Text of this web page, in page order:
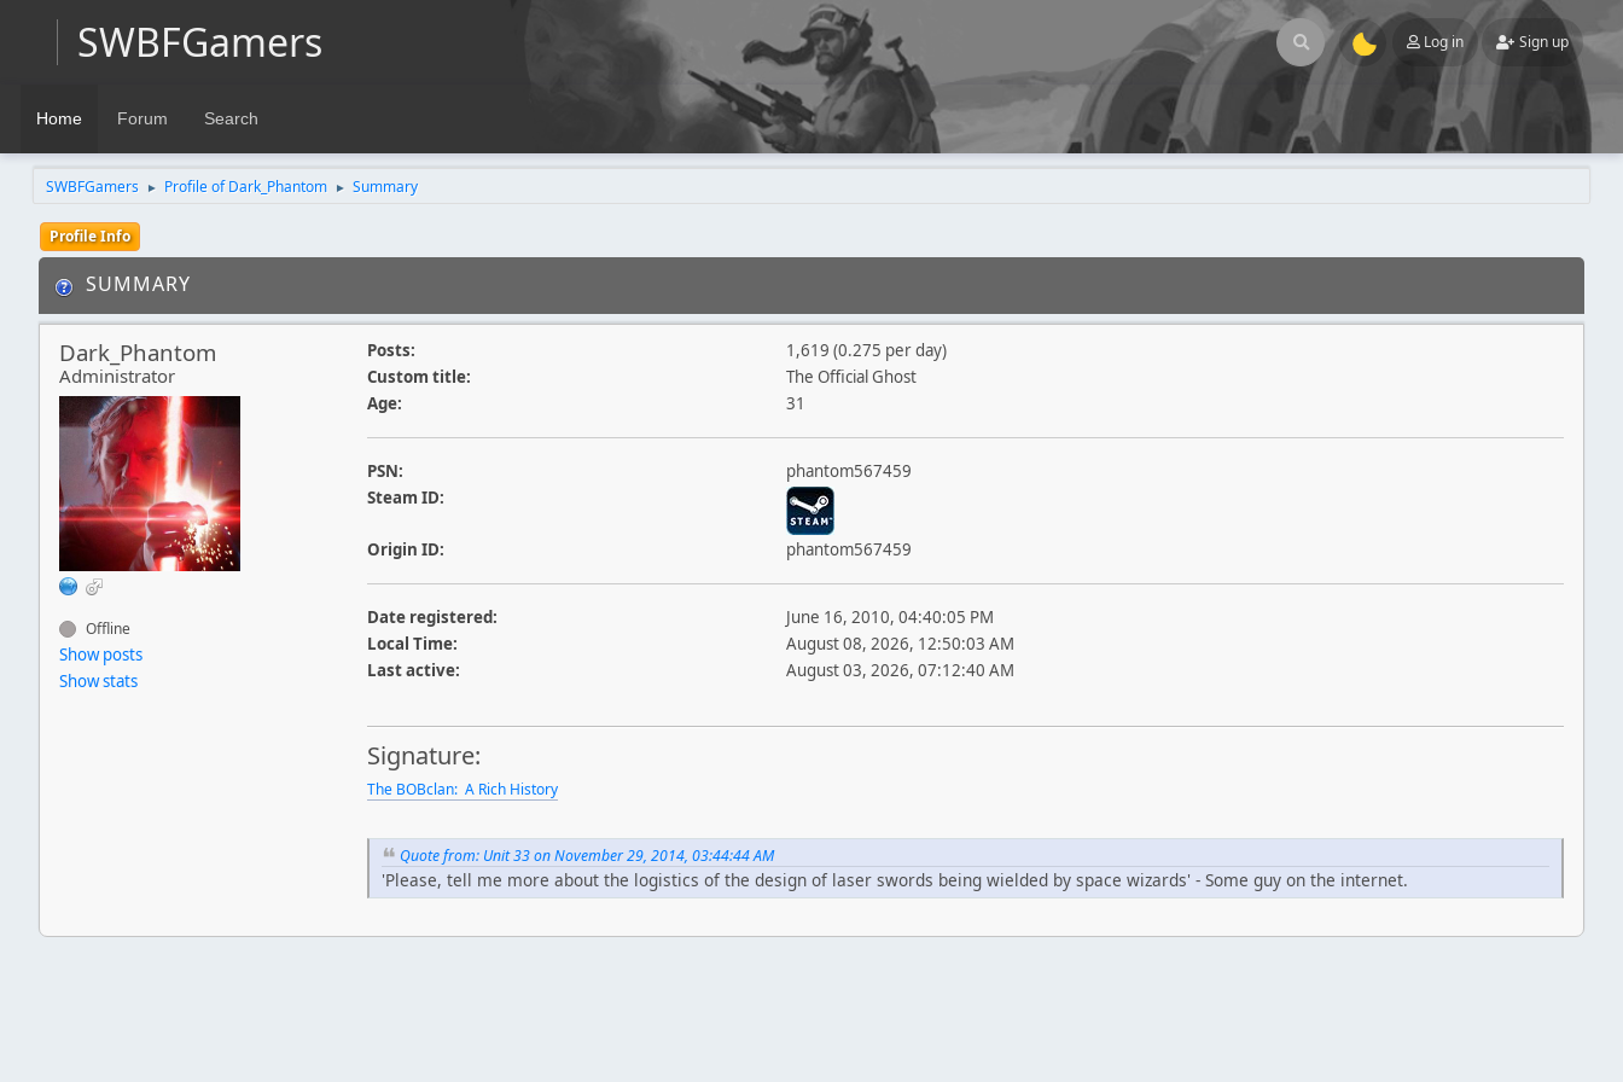
SWBFGamers Log in Sign up
Home Forum Search
SWBFGamers ► Profile of Dark_Phantom ► Summary
Profile Info
SUMMARY
Dark_Phantom
Administrator
Offline
Show posts
Show stats
Posts:
1,619 (0.275 per day)
Custom title:
The Official Ghost
Age:
31
PSN:
phantom567459
Steam ID:
Origin ID: phantom567459
Date registered:
June 16, 2010, 04:40:05 PM
Local Time:
August 08, 2026, 12:50:03 AM
Last active:
August 03, 2026, 07:12:40 AM
Signature:
The BOBclan: A Rich History
Quote from: Unit 33 on November 29, 2014, 03:44:44 AM
'Please, tell me more about the logistics of the design of laser swords being wielded by space wizards' - Some guy on the internet.